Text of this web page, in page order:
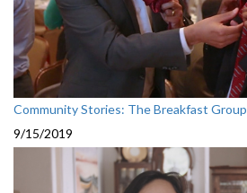
Community Stories: The Breakfast Group
9/15/2019